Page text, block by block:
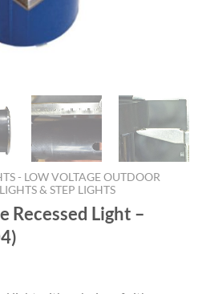
- LOW VOLTAGE OUTDOOR
& STEP LIGHTS
Recessed Light –